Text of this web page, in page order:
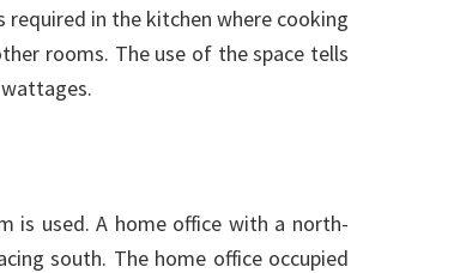
required in the kitchen where cooking
rooms. The use of the space tells
is used. A home office with a north-
south. The home office occupied